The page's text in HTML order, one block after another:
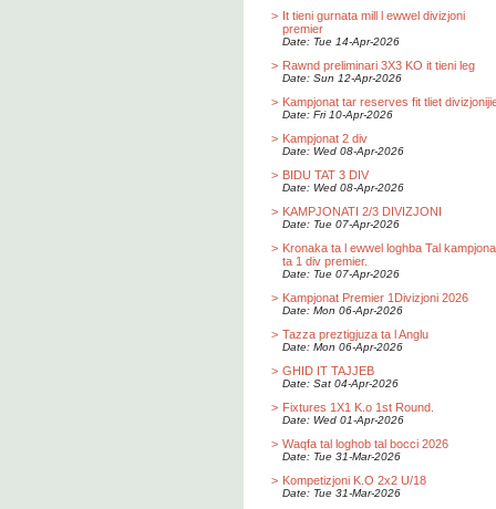
> It tieni gurnata mill l ewwel divizjoni
premier
Date: Tue 14-Apr-2026
> Rawnd preliminari 3X3 KO it tieni leg
Date: Sun 12-Apr-2026
> Kampjonat tar reserves fit tliet
Date: Fri 10-Apr-2026
> Kampjonat 2 div
Date: Wed 08-Apr-2026
> BIDU TAT 3 DIV
Date: Wed 08-Apr-2026
> KAMPJONATI 2/3 DIVIZJONI
Date: Tue 07-Apr-2026
> Kronaka ta l ewwel loghba Tal
ta 1 div premier.
Date: Tue 07-Apr-2026
> Kampjonat Premier 1Divizjoni 2026
Date: Mon 06-Apr-2026
> Tazza preztigjuza ta l Anglu
Date: Mon 06-Apr-2026
> GHID IT TAJJEB
Date: Sat 04-Apr-2026
> Fixtures 1X1 K.o 1st Round.
Date: Wed 01-Apr-2026
> Waqfa tal loghob tal bocci 2026
Date: Tue 31-Mar-2026
> Kompetizjoni K.O 2x2 U/18
Date: Tue 31-Mar-2026